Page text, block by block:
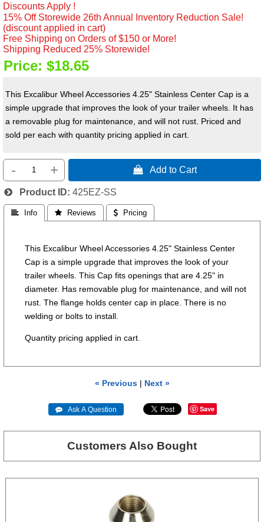
Discounts Apply !
15% Off Storewide 26th Annual Inventory Reduction Sale!
(discount applied in cart)
Free Shipping on Orders of $150 or More!
Shipping Reduced 25% Storewide!
Price: $18.65
This Excalibur Wheel Accessories 4.25" Stainless Center Cap is a
simple upgrade that improves the look of your trailer wheels. It has
a removable plug for maintenance, and will not rust. Priced and
sold per each with quantity pricing applied in cart.
- +  Add to Cart
Product ID 425EZ-SS
 Info  Reviews  Pricing
This Excalibur Wheel Accessories 4.25" Stainless Center
Cap is a simple upgrade that improves the look of your
trailer wheels. This Cap fits openings that are 4.25" in
diameter. Has removable plug for maintenance, and will not
rust. The flange holds center cap in place. There is no
welding or bolts to install.
Quantity pricing applied in cart.
« Previous| Next »
 Ask A Question Save
Customers Also Bought